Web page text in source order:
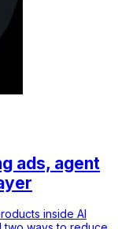
ads, agent
inside AI